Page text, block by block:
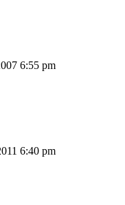
6:55 pm
6:40 pm